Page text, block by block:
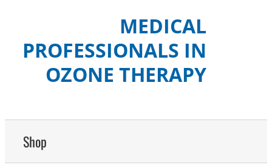
MEDICAL
PROFESSIONALS IN
OZONE THERAPY
Shop